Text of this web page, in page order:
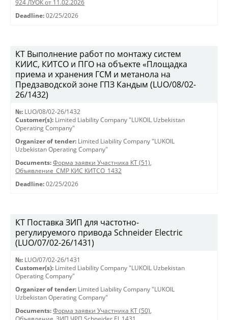
924 ЛУОК от 11.02.2026
Deadline: 02/25/2026
КТ Выполнение работ по монтажу систем
КИИС, КИТСО и ПГО на объекте «Площадка
приема и хранения ГСМ и метанола на
Предзаводской зоне ГПЗ Кандым (LUO/08/02-
26/1432)
№: LUO/08/02-26/1432
Customer(s): Limited Liability Company "LUKOIL Uzbekistan
Operating Company"
Organizer of tender: Limited Liability Company "LUKOIL
Uzbekistan Operating Company"
Documents: Форма заявки Участника КТ (51),
Объявление_СМР КИС КИТСО_1432
Deadline: 02/25/2026
КТ Поставка ЗИП для частотно-
регулируемого привода Schneider Electric
(LUO/07/02-26/1431)
№: LUO/07/02-26/1431
Customer(s): Limited Liability Company "LUKOIL Uzbekistan
Operating Company"
Organizer of tender: Limited Liability Company "LUKOIL
Uzbekistan Operating Company"
Documents: Форма заявки Участника КТ (50),